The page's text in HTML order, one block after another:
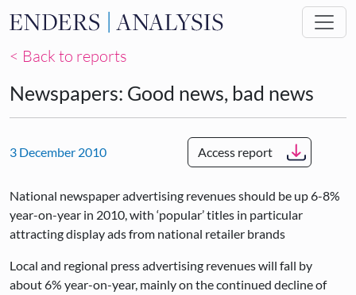
Skip to main content
< Back to reports
Newspapers: Good news, bad news
3 December 2010 Access report
National newspaper advertising revenues should be up 6-8%
year-on-year in 2010, with ‘popular’ titles in particular
attracting display ads from national retailer brands
Local and regional press advertising revenues will fall by
about 6% year-on-year, mainly on the continued decline of